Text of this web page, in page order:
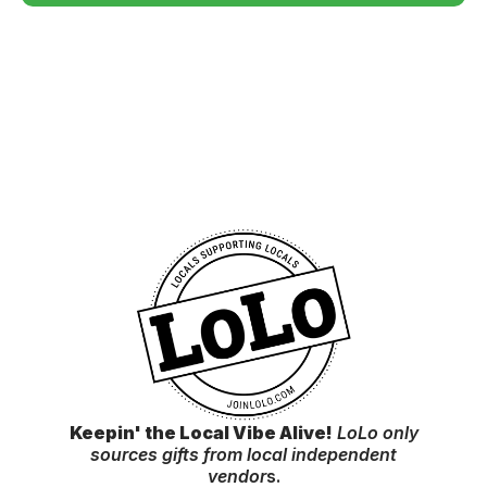
Keepin' the Local Vibe Alive! LoLo only
sources gifts from local independent
vendors.